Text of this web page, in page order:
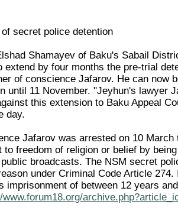
secret police detention
Shamayev of Baku's Sabail
extend by four months the pre-trial
of conscience Jafarov. He can now
until 11 November. "Jeyhun's lawyer
this extension to Baku Appeal
day.
Jafarov was arrested on 10 March
to freedom of religion or belief by
broadcasts. The NSM secret
under Criminal Code Article 274.
imprisonment of between 12 years
www.forum18.org/